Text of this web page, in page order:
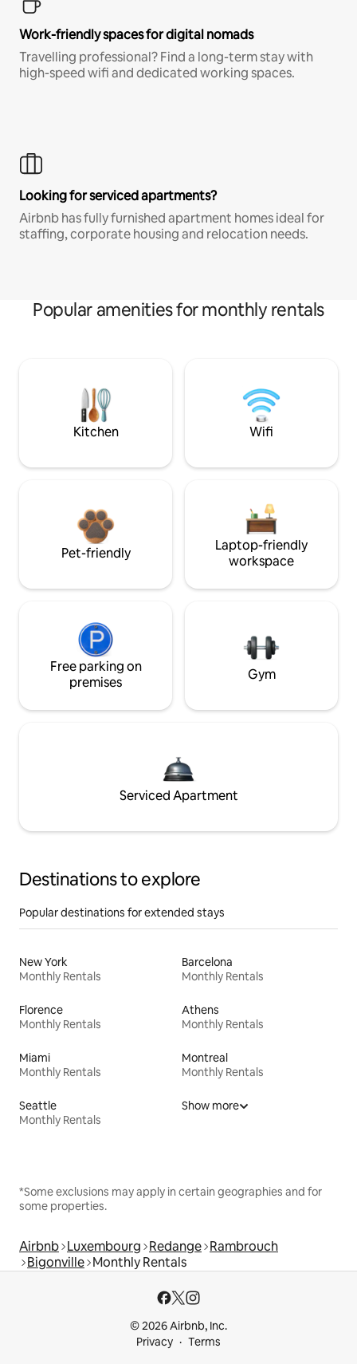
Work-friendly spaces for digital nomads
Travelling professional? Find a long-term stay with
high-speed wifi and dedicated working spaces.
Looking for serviced apartments?
Airbnb has fully furnished apartment homes ideal for
staffing, corporate housing and relocation needs.
Popular amenities for monthly rentals
Kitchen Wifi
Pet-friendly
Laptop-friendly
workspace
Free parking on
premises
Gym
Serviced Apartment
Destinations to explore
Popular destinations for extended stays
New York
Monthly Rentals
Barcelona
Monthly Rentals
Florence
Monthly Rentals
Athens
Monthly Rentals
Miami
Monthly Rentals
Montreal
Monthly Rentals
Seattle
Monthly Rentals
Show more
*Some exclusions may apply in certain geographies and for
some properties.
Airbnb Luxembourg Redange Rambrouch
Bigonville Monthly Rentals
© 2026 Airbnb, Inc.
Privacy
Terms